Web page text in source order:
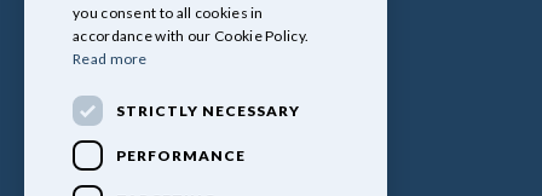
you consent to all cookies in
accordance with our Cookie Policy.
Read more
STRICTLY NECESSARY
PERFORMANCE